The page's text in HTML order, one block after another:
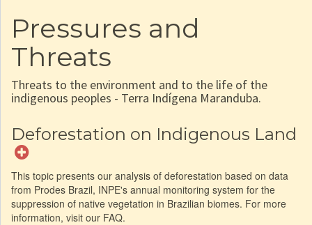
Pressures and
Threats
Threats to the environment and to the life of the
indigenous peoples - Terra Indígena Maranduba.
Deforestation on Indigenous Land
This topic presents our analysis of deforestation based on data
from Prodes Brazil, INPE's annual monitoring system for the
suppression of native vegetation in Brazilian biomes. For more
information, visit our FAQ.